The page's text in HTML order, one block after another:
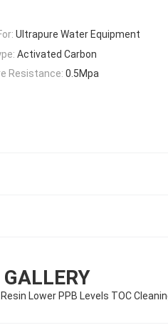
Ultrapure Water Equipment
Activated Carbon
Resistance: 0.5Mpa
GALLERY
Lower PPB Levels TOC